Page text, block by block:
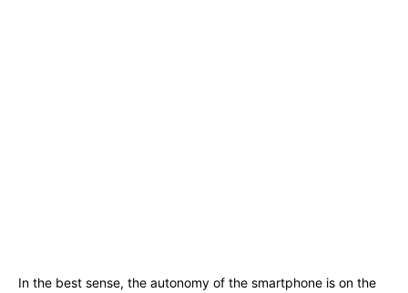
In the best sense, the autonomy of the smartphone is on the